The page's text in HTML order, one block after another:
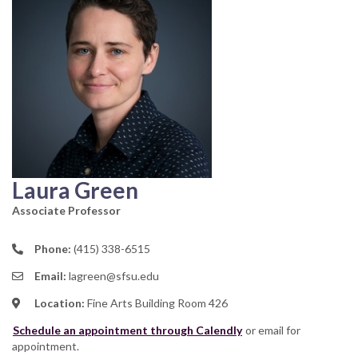
Laura Green
Associate Professor
Phone: (415) 338-6515
Email: lagreen@sfsu.edu
Location: Fine Arts Building Room 426
Schedule an appointment through Calendly or email for
appointment.